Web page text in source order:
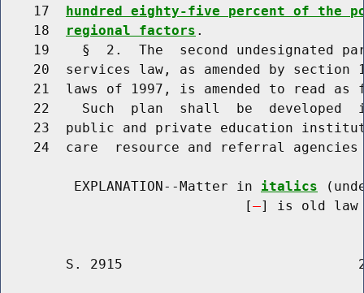
    17
hundred eighty-five percent of the
    18
regional factors .
19    §  2.  The  second undesignated
20  services law, as amended by section
21  laws of 1997, is amended to read as
22    Such  plan  shall  be  developed
23  public and private education
24  care  resource and referral
         EXPLANATION--Matter in
italics
                              [
] is old law
S. 2915